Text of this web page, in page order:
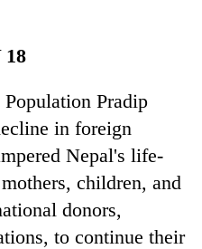
18
Pradip
in foreign
Nepal's life-
children, and
donors,
to continue their